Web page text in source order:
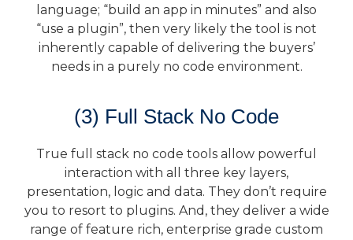
language; “build an app in minutes” and also
“use a plugin”, then very likely the tool is not
inherently capable of delivering the buyers’
needs in a purely no code environment.
(3) Full Stack No Code
True full stack no code tools allow powerful
interaction with all three key layers,
presentation, logic and data. They don’t require
you to resort to plugins. And, they deliver a wide
range of feature rich, enterprise grade custom